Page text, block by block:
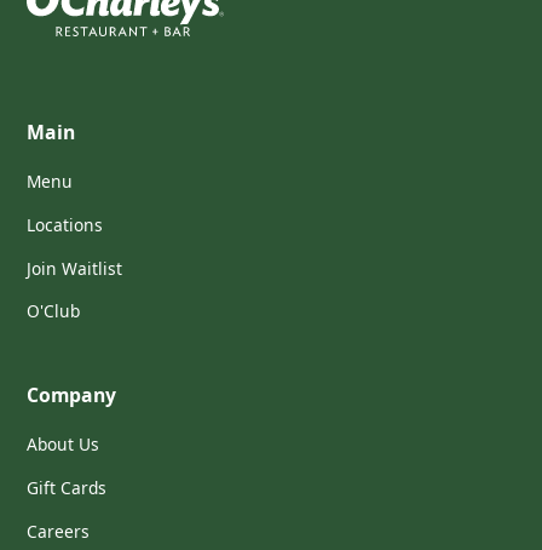
Main
Menu
Locations
Join Waitlist
O'Club
Company
About Us
Gift Cards
Careers